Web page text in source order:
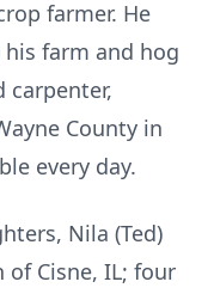
farmer. He
farm and hog
carpenter,
County in
every day.
Nila (Ted)
of Cisne, IL; four